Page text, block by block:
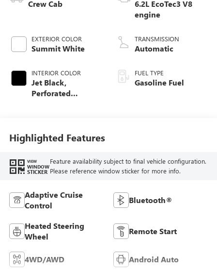
Crew Cab
EXTERIOR COLOR
Summit White
INTERIOR COLOR
Jet Black,
Perforated
6.2L EcoTec3 V8
engine
TRANSMISSION
Automatic
FUEL TYPE
Gasoline Fuel
Highlighted Features
VIEW
WINDOW
STICKER
Feature availability subject to final vehicle configuration.
Please reference window sticker for more info.
Adaptive Cruise
Control
Bluetooth®
Heated Steering
Wheel
Remote Start
4WD/AWD Android Auto